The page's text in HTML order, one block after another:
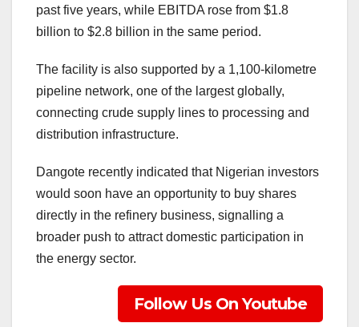
past five years, while EBITDA rose from $1.8
billion to $2.8 billion in the same period.
The facility is also supported by a 1,100-kilometre
pipeline network, one of the largest globally,
connecting crude supply lines to processing and
distribution infrastructure.
Dangote recently indicated that Nigerian investors
would soon have an opportunity to buy shares
directly in the refinery business, signalling a
broader push to attract domestic participation in
the energy sector.
Follow Us On Youtube